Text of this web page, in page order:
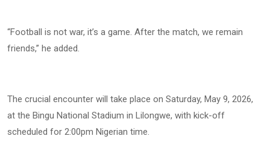
“Football is not war, it’s a game. After the match, we remain
friends,” he added.
The crucial encounter will take place on Saturday, May 9, 2026,
at the Bingu National Stadium in Lilongwe, with kick-off
scheduled for 2:00pm Nigerian time.